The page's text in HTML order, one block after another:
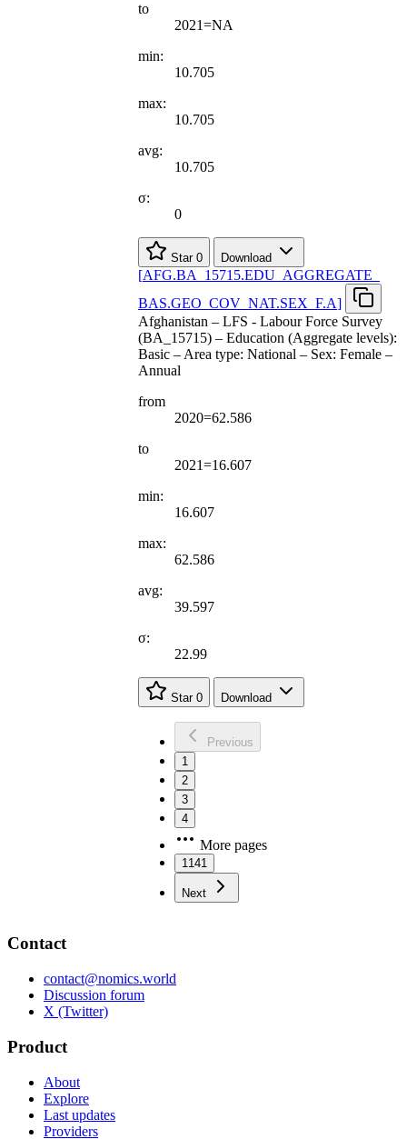
to
2021=NA
min:
10.705
max:
10.705
avg:
10.705
σ:
0
Star 0 Download
[AFG.BA 15715.EDU AGGREGATE
BAS.GEO COV NAT.SEX F.A]
Afghanistan – LFS - Labour Force Survey
(BA_15715) – Education (Aggregate levels):
Basic – Area type: National – Sex: Female –
Annual
from
2020=62.586
to
2021=16.607
min:
16.607
max:
62.586
avg:
39.597
σ:
22.99
Star 0 Download
Previous
1
2
3
4
More pages
1141
Next
Contact
contact@nomics.world
Discussion forum
X (Twitter)
Product
About
Explore
Last updates
Providers